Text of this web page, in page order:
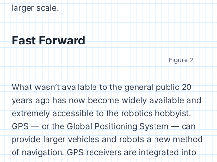
larger scale.
Fast Forward
Figure 2
What wasn’t available to the general public 20
years ago has now become widely available and
extremely accessible to the robotics hobbyist.
GPS — or the Global Positioning System — can
provide larger vehicles and robots a new method
of navigation. GPS receivers are integrated into